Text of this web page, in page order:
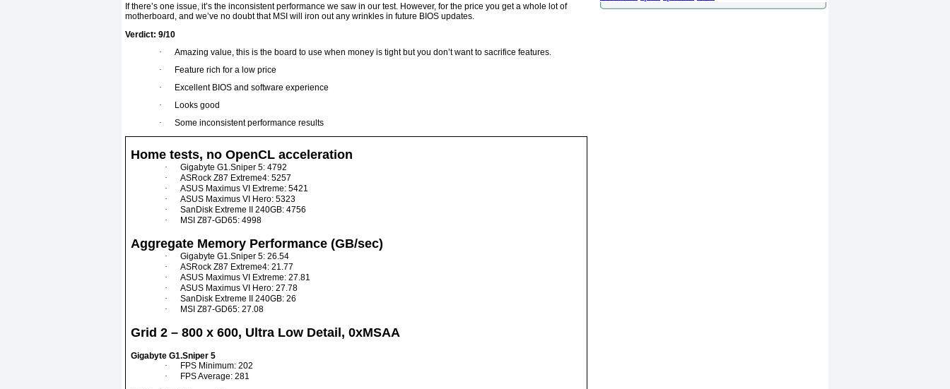
If there’s one issue, it’s the inconsistent performance we saw in our test. However, for the price you get a whole lot of
motherboard, and we’ve no doubt that MSI will iron out any wrinkles in future BIOS updates.
Verdict: 9/10
·
Amazing value, this is the board to use when money is tight but you don’t want to sacrifice features.
·
Feature rich for a low price
·
Excellent BIOS and software experience
·
Looks good
·
Some inconsistent performance results
Home tests, no OpenCL acceleration
·
Gigabyte G1.Sniper 5: 4792
·
ASRock Z87 Extreme4: 5257
·
ASUS Maximus VI Extreme: 5421
·
ASUS Maximus VI Hero: 5323
·
SanDisk Extreme II 240GB: 4756
·
MSI Z87-GD65: 4998
Aggregate Memory Performance (GB/sec)
·
Gigabyte G1.Sniper 5: 26.54
·
ASRock Z87 Extreme4: 21.77
·
ASUS Maximus VI Extreme: 27.81
·
ASUS Maximus VI Hero: 27.78
·
SanDisk Extreme II 240GB: 26
·
MSI Z87-GD65: 27.08
Grid 2 – 800 x 600, Ultra Low Detail, 0xMSAA
Gigabyte G1.Sniper 5
·
FPS Minimum: 202
·
FPS Average: 281